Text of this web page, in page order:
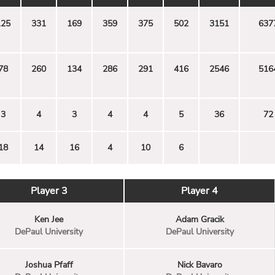
331 169 359 375 502 3151
260 134 286 291 416 2546
3 4 3 4 4 5 36 72
14 16 4 10 6
Player 3 Player 4
Ken Jee
DePaul University
Adam Gracik
DePaul University
Joshua Pfaff
Nick Bavaro